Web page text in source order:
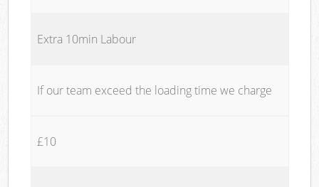
Extra 10min Labour
If our team exceed the loading time we charge
£10